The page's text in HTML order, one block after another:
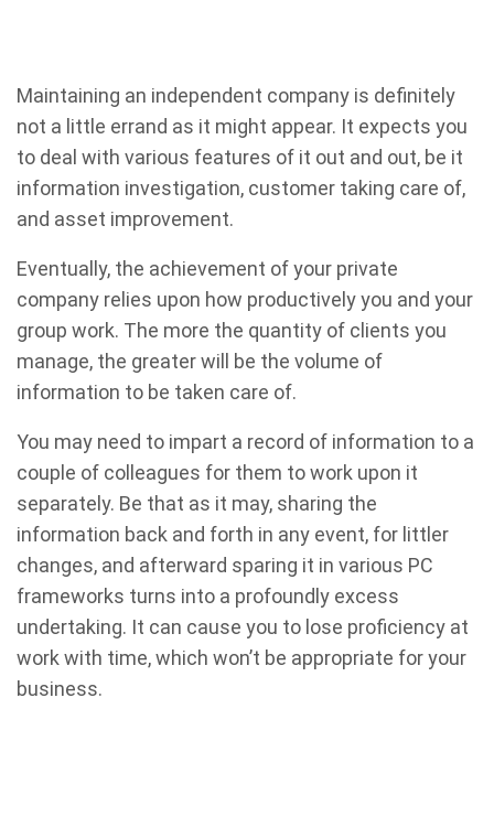
Maintaining an independent company is definitely
not a little errand as it might appear. It expects you
to deal with various features of it out and out, be it
information investigation, customer taking care of,
and asset improvement.
Eventually, the achievement of your private
company relies upon how productively you and your
group work. The more the quantity of clients you
manage, the greater will be the volume of
information to be taken care of.
You may need to impart a record of information to a
couple of colleagues for them to work upon it
separately. Be that as it may, sharing the
information back and forth in any event, for littler
changes, and afterward sparing it in various PC
frameworks turns into a profoundly excess
undertaking. It can cause you to lose proficiency at
work with time, which won’t be appropriate for your
business.